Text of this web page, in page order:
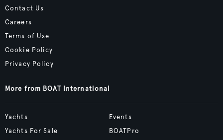
Contact Us
Careers
Terms of Use
Cookie Policy
Privacy Policy
More from BOAT International
Yachts
Yachts For Sale
Events
BOATPro